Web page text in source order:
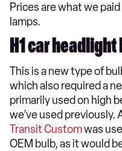
Prices are what we
lamps.
H1 car headlight
This is a new type of
which also required a
primarily used on high
we’ve used previously.
Transit Customwas
OEM bulb, as it would